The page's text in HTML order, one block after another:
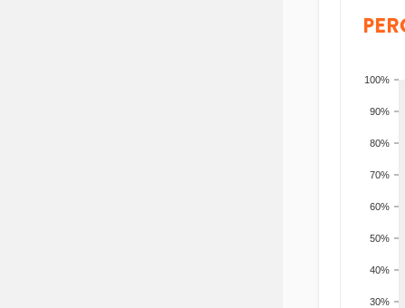
30%
40%
50%
60%
70%
80%
90%
100%